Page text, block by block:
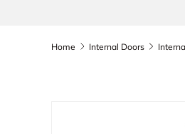
Home Internal Doors
Skip to product